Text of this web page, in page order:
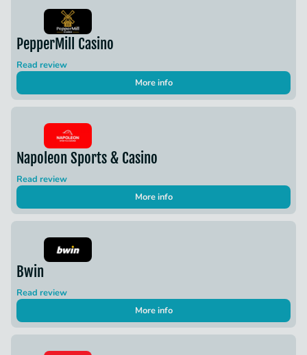
PepperMill Casino
Read review
More info
Napoleon Sports & Casino
Read review
More info
Bwin
Read review
More info